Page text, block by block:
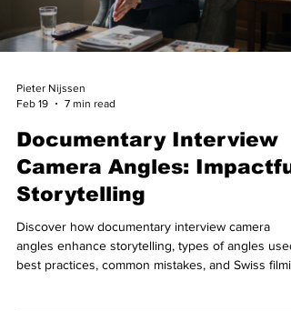
Pieter Nijssen
Feb 19
7 min read
Documentary Interview
Camera Angles: Impactful
Storytelling
Discover how documentary interview camera
angles enhance storytelling, types of angles used,
best practices, common mistakes, and Swiss